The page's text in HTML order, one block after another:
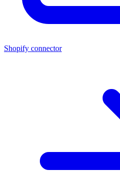
Shopify connector